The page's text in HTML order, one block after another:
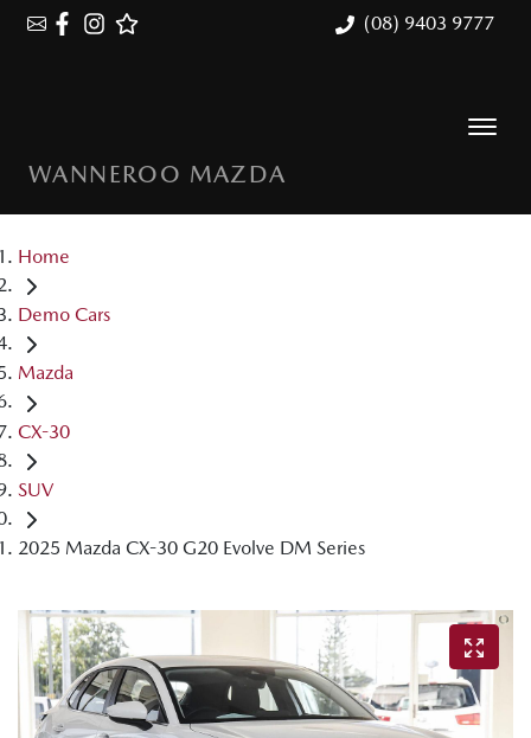
(08) 9403 9777
WANNEROO MAZDA
Home
Demo Cars
Mazda
CX-30
SUV
2025 Mazda CX-30 G20 Evolve DM Series